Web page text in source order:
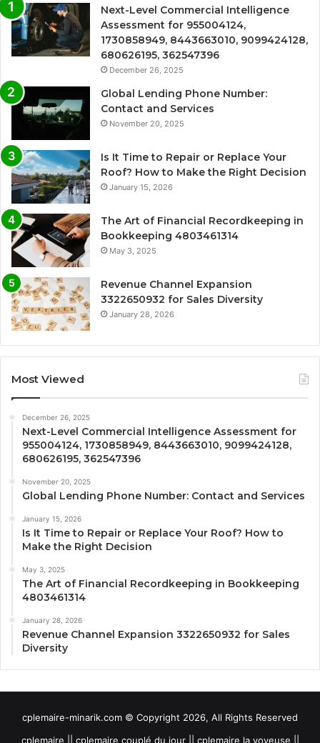
Next-Level Commercial Intelligence
Assessment for 955004124,
1730858949, 8443663010, 9099424128,
680626195, 362547396
December 26, 2025
Global Lending Phone Number:
Contact and Services
November 20, 2025
Is It Time to Repair or Replace Your
Roof? How to Make the Right Decision
January 15, 2026
The Art of Financial Recordkeeping in
Bookkeeping 4803461314
May 3, 2025
Revenue Channel Expansion
3322650932 for Sales Diversity
January 28, 2026
Most Viewed
December 26, 2025
Next-Level Commercial Intelligence Assessment for
955004124, 1730858949, 8443663010, 9099424128,
680626195, 362547396
November 20, 2025
Global Lending Phone Number: Contact and Services
January 15, 2026
Is It Time to Repair or Replace Your Roof? How to
Make the Right Decision
May 3, 2025
The Art of Financial Recordkeeping in Bookkeeping
4803461314
January 28, 2026
Revenue Channel Expansion 3322650932 for Sales
Diversity
cplemaire-minarik.com © Copyright 2026, All Rights Reserved
cplemaire || cplemaire couplé du jour || cplemaire la voyeuse ||